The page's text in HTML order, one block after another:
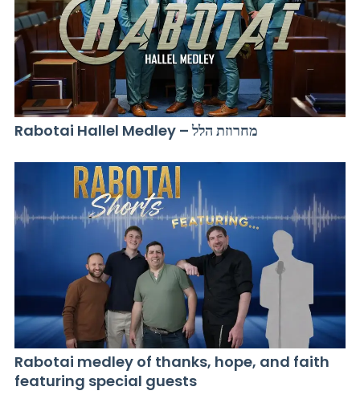
Rabotai Hallel Medley – מחרוזת הלל
Rabotai medley of thanks, hope, and faith
featuring special guests